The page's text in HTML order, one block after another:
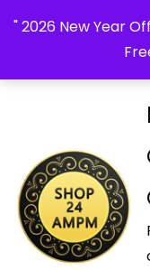
" 2026 New Year